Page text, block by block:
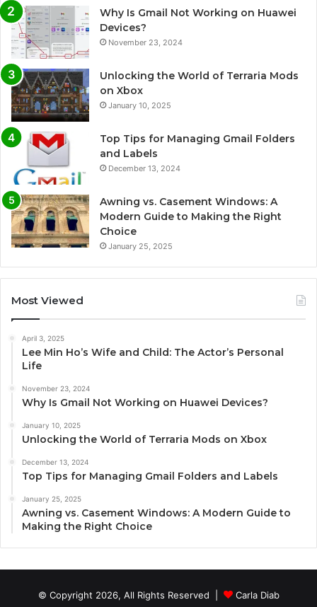
Why Is Gmail Not Working on Huawei
Devices?
November 23, 2024
Unlocking the World of Terraria Mods
on Xbox
January 10, 2025
Top Tips for Managing Gmail Folders
and Labels
December 13, 2024
Awning vs. Casement Windows: A
Modern Guide to Making the Right
Choice
January 25, 2025
Most Viewed
April 3, 2025
Lee Min Ho’s Wife and Child: The Actor’s Personal
Life
November 23, 2024
Why Is Gmail Not Working on Huawei Devices?
January 10, 2025
Unlocking the World of Terraria Mods on Xbox
December 13, 2024
Top Tips for Managing Gmail Folders and Labels
January 25, 2025
Awning vs. Casement Windows: A Modern Guide to
Making the Right Choice
© Copyright 2026, All Rights Reserved | Carla Diab